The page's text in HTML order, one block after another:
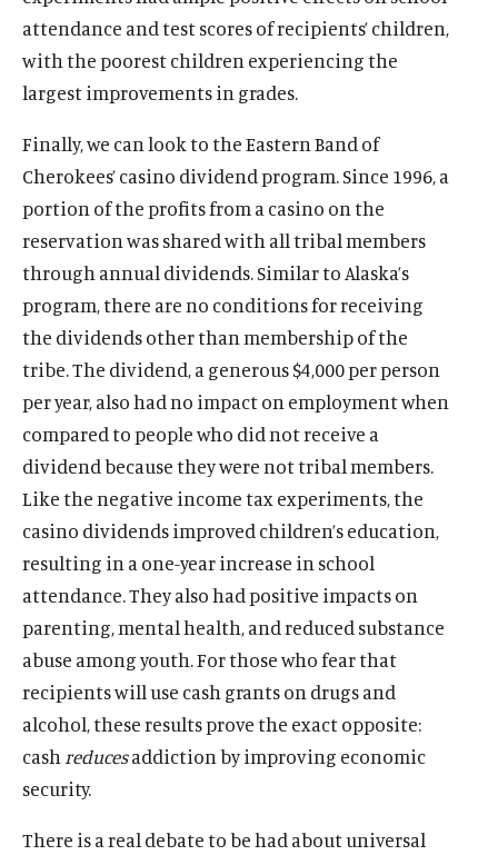
e
s
i
a
n
w
i
n
w
About
p
e
s
a
n
e
i
n
d
PublicationsO
p
e
s
n
a
n
e
i
n
d
o
Think TankO
p
n
s
i
a
n
e
w
i
n
d
o
Roosevelt Network
n
s
i
n
e
w
i
n
d
o
FDR LibraryO
n
s
i
n
e
w
w
n
d
o
The LatestO
p
n
s
i
n
n
e
w
w
n
d
o
w
EventsO
p
s
i
n
e
w
w
i
d
o
w
O
p
e
n
i
n
a
n
w
w
i
n
o
w
l
u
e
s
y
s
o
c
a
l
m
e
i
a
n
O
p
e
n
n
a
n
w
w
i
n
o
w
a
c
e
b
k
s
o
i
a
l
m
d
i
i
O
p
e
n
i
n
a
n
w
w
i
n
o
w
i
n
k
e
I
n
s
o
i
a
l
m
d
i
i
O
p
e
n
i
n
a
n
w
w
i
n
o
w
w
i
t
t
r
s
o
c
a
l
m
e
i
a
n
O
p
e
n
n
a
n
w
w
i
n
o
w
o
u
T
u
e
s
o
c
a
l
m
e
i
a
n
attendance and test scores of recipients’ children,
with the poorest children experiencing the
largest improvements in grades.
Finally, we can look to the Eastern Band of
Cherokees’ casino dividend program. Since 1996, a
portion of the profits from a casino on the
reservation was shared with all tribal members
through annual dividends. Similar to Alaska’s
program, there are no conditions for receiving
the dividends other than membership of the
tribe. The dividend, a generous $4,000 per person
per year, also had no impact on employment when
compared to people who did not receive a
dividend because they were not tribal members.
Like the negative income tax experiments, the
casino dividends improved children’s education,
resulting in a one-year increase in school
attendance. They also had positive impacts on
parenting, mental health, and reduced substance
abuse among youth. For those who fear that
recipients will use cash grants on drugs and
alcohol, these results prove the exact opposite:
cash reducesaddiction by improving economic
security.
There is a real debate to be had about universal